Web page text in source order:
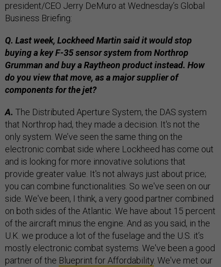
president/CEO Jerry DeMuro at Wednesday’s Global
Business Briefing:
Q. Last week, Lockheed Martin said it would stop
buying a key F-35 sensor system from Northrop
Grumman and buy a Raytheon product instead. How
do you view that move, as a major supplier of
components for the jet?
A. The Distributed Aperture System, the DAS system
that Northrop had, they made a decision. It's not the
only system. We’ve seen the same thing on the
electronic combat side where Lockheed has come out
and is looking for more innovative solutions that
provide greater value. It's not always just about price;
you can combine functionalities. So we've seen on our
side. We've been, I think, a very good partner combined
on both sides of the Atlantic. We have about 15 percent
of the aircraft minus the engine. And as you said, in the
U.K. we produce a lot of the fuselage and the U.S. it’s
mostly electronic combat systems. We've been a good
partner of the Blueprint for Affordability . We've met our